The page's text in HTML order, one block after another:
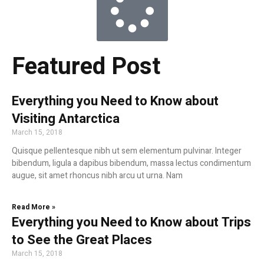
Featured Post
Everything you Need to Know about
Visiting Antarctica
March 15, 2018
Quisque pellentesque nibh ut sem elementum pulvinar. Integer
bibendum, ligula a dapibus bibendum, massa lectus condimentum
augue, sit amet rhoncus nibh arcu ut urna. Nam
Read More »
Everything you Need to Know about Trips
to See the Great Places
March 15, 2018